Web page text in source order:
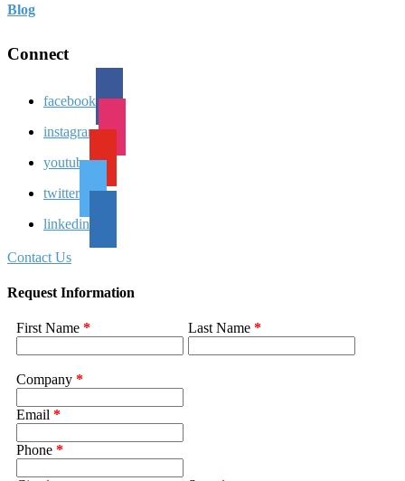
Blog
Connect
facebook
instagram
youtube
twitter
linkedin
Contact Us
Request Information
First Name * Last Name *
Company *
Email *
Phone *